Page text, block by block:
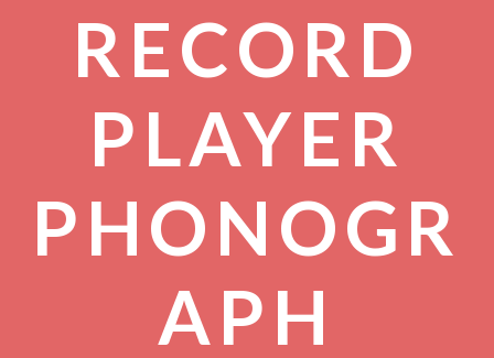
RECORD
PLAYER
PHONOGR
APH